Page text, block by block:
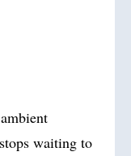
waiting to